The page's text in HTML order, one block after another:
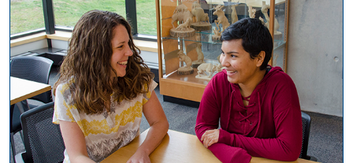
relationships,
raising
awareness,
and
fostering
a
safer
campus
environment.